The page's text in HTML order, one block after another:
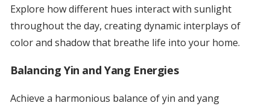
Explore how different hues interact with sunlight
throughout the day, creating dynamic interplays of
color and shadow that breathe life into your home.
Balancing Yin and Yang Energies
Achieve a harmonious balance of yin and yang